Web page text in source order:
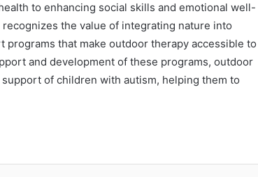
to enhancing social skills and emotional well-
the value of integrating nature into
that make outdoor therapy accessible to
and development of these programs, outdoor
of children with autism, helping them to